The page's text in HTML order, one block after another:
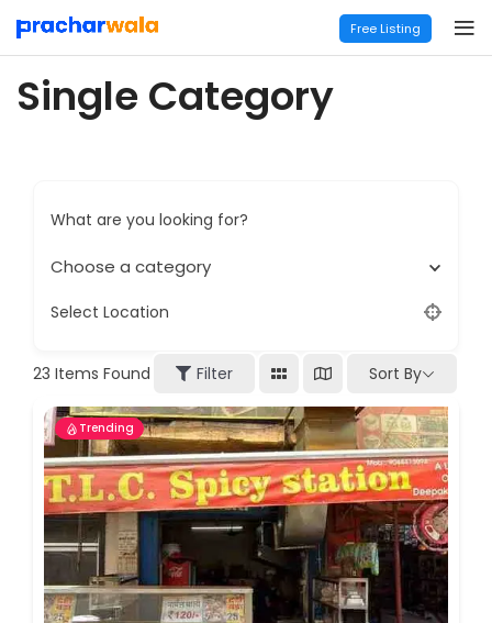
Free Listing
Single Category
What are you looking for?
Choose a category
Select Location
23 Items Found Filter Sort By
Trending